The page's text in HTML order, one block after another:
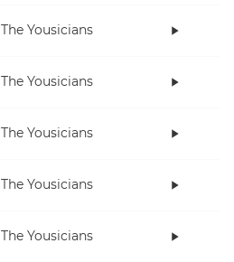
The Yousicians
The Yousicians
The Yousicians
The Yousicians
The Yousicians